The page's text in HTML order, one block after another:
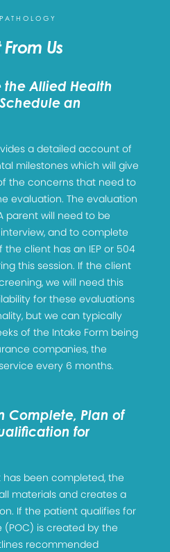
PATHOLOGY
Us
the Allied Health
an
a detailed account of
milestones which will give
the concerns that need to
evaluation. The evaluation
parent will need to be
and to complete
client has an IEP or 504
this session. If the client
we will need this
for these evaluations
but we can typically
of the Intake Form being
companies, the
every 6 months.
Complete, Plan of
for
been completed, the
materials and creates a
If the patient qualifies for
(POC) is created by the
recommended